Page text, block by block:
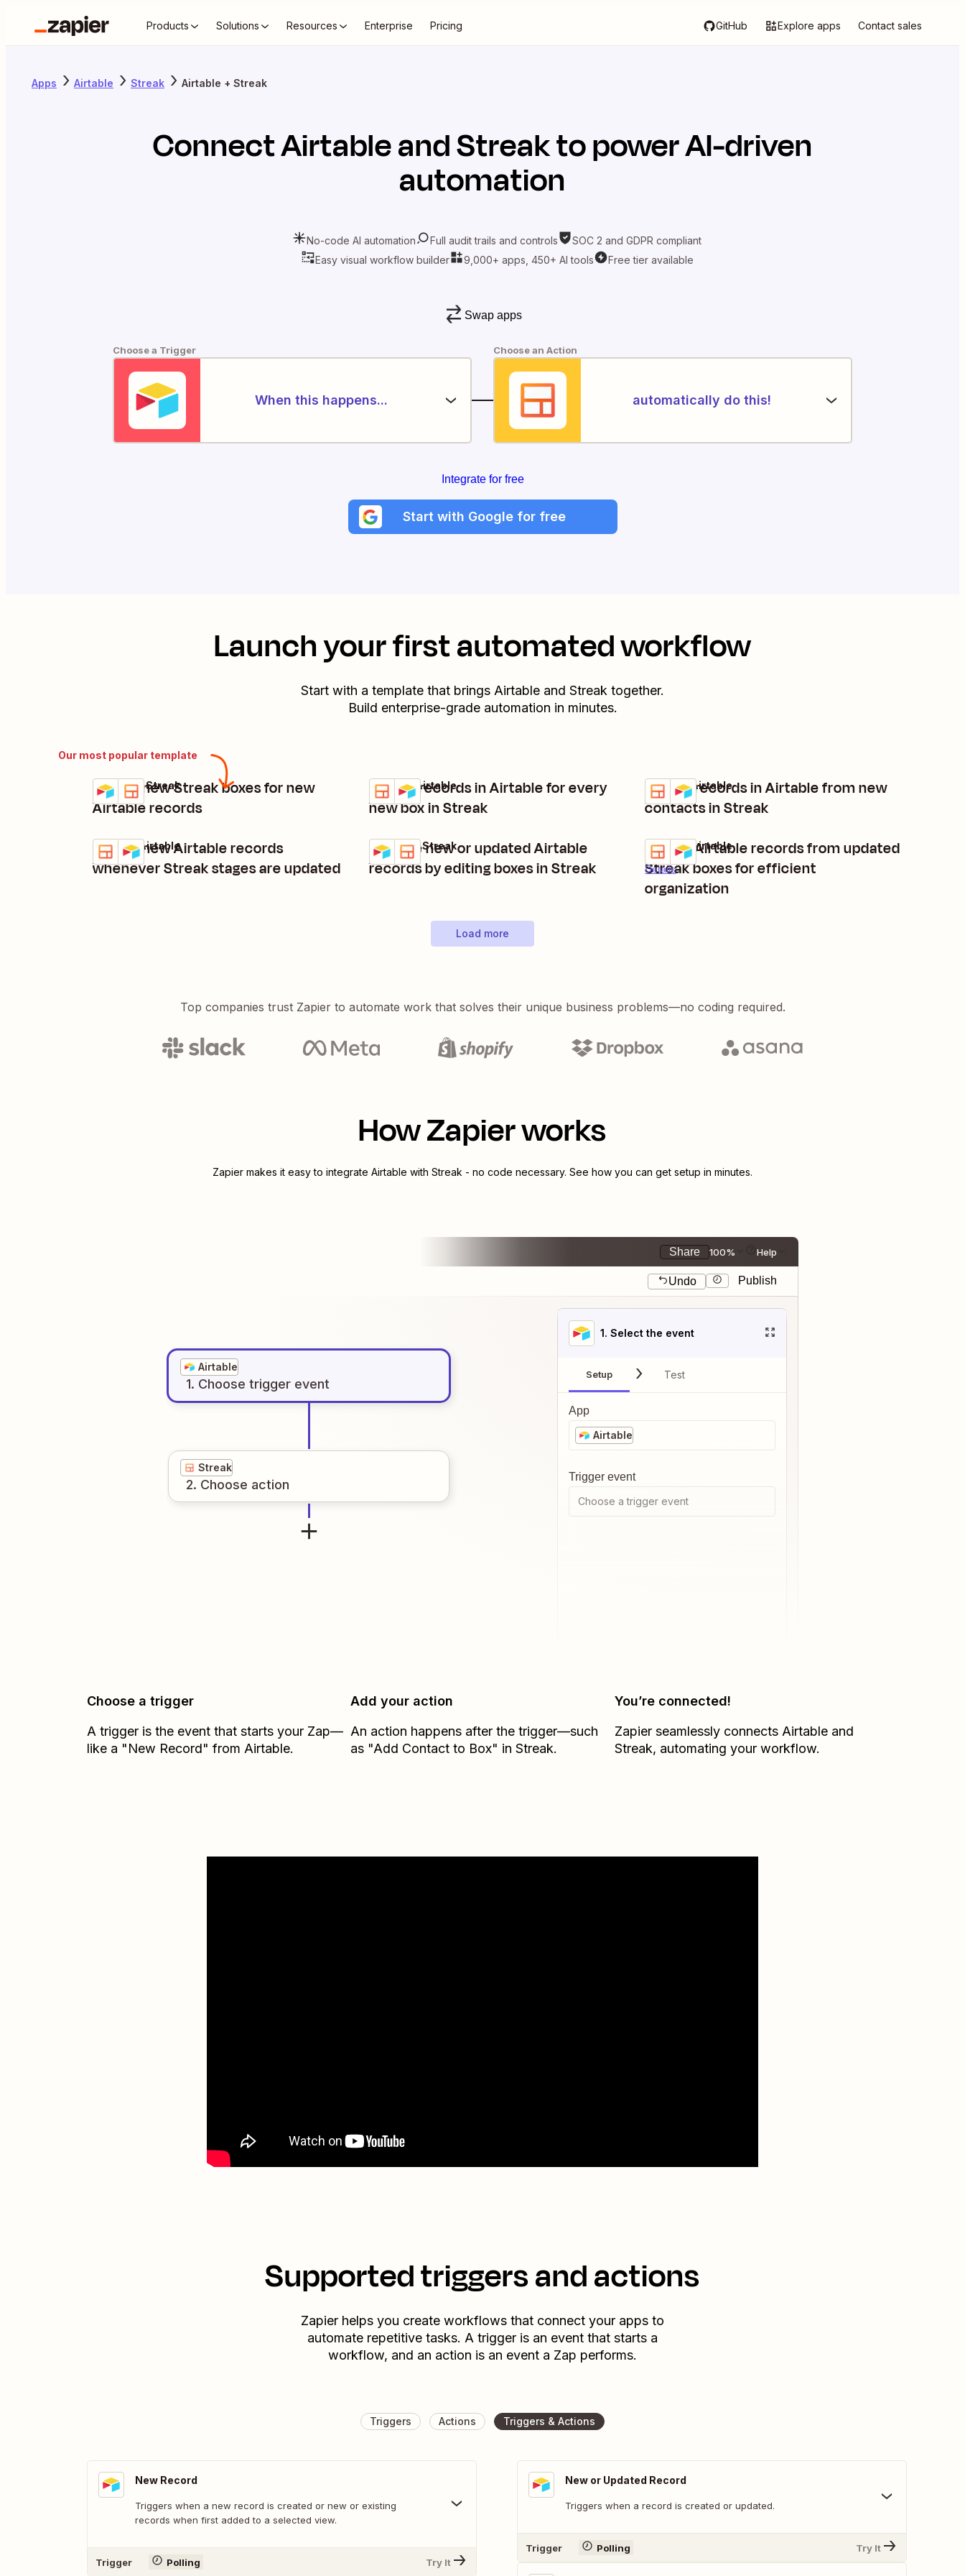
Products Solutions Resources Enterprise Pricing GitHub Explore apps Contact sales
Apps Airtable Streak Airtable + Streak
ConnectAirtableandStreakto power AI-driven
automation
No-code AI automation Full audit trails and controls
SOC 2 and GDPR compliant
Easy visual workflow builder
9,000+ apps, 450+ AI tools Free tier available
Swap apps
Choose a Trigger
When this happens...
Choose an Action
automatically do this!
Integrate for free
Start with Google for free
Launch your first automated workflow
Start with a template that brings Airtable and Streak together.
Build enterprise-grade automation in minutes.
Our most popular template
Create new Streak boxes for new
Airtable records
Details
Try it
Airtable + Streak
Create records in Airtable for every
new box in Streak
Details
Try it
Streak + Airtable
Create records in Airtable from new
contacts in Streak
Details
Try it
Streak + Airtable
Create new Airtable records
whenever Streak stages are updated
Details
Try it
Streak + Airtable
Manage new or updated Airtable
records by editing boxes in Streak
Details
Try it
Airtable + Streak
Create Airtable records from updated
Streak boxes for efficient
organization
Details
Try it
Streak + Airtable
Load more
Top companies trust Zapier to automate work that solves their unique business problems—no coding required.
How Zapier works
Zapier makes it easy to integrate Airtable with Streak - no code necessary. See how you can get setup in minutes.
Share 100% Help
Undo Publish
Airtable
1. Choose trigger event
Streak
2. Choose action
1. Select the event
Setup Test
App
Airtable
Trigger event
Choose a trigger event
Choose a trigger
A trigger is the event that starts your Zap—
like a "New Record" from Airtable.
Add your action
An action happens after the trigger—such
as "Add Contact to Box" in Streak.
You’re connected!
Zapier seamlessly connects Airtableand
Streak, automating your workflow.
Supported triggers and actions
Zapier helps you create workflows that connect your apps to
automate repetitive tasks. A trigger is an event that starts a
workflow, and an action is an event a Zap performs.
Triggers Actions Triggers & Actions
New Record
Triggers when a new record is created or new or existing
records when first added to a selected view.
Trigger Polling Try It
New or Updated Record
Triggers when a record is created or updated.
Trigger Polling Try It